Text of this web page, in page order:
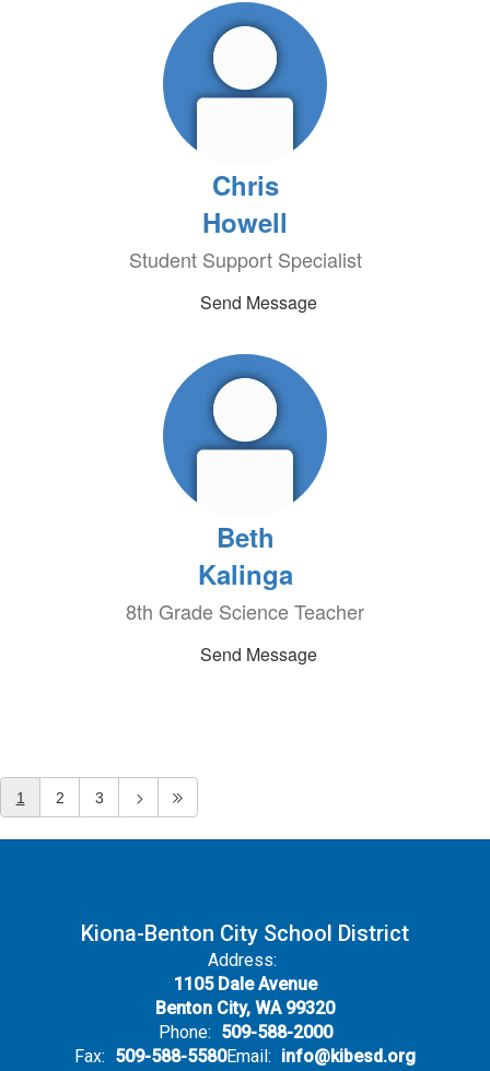
Chris
Howell
Student Support Specialist
Send Message
Beth
Kalinga
8th Grade Science Teacher
Send Message
1 2 3
Kiona-Benton City School District
Address:
1105 Dale Avenue
Benton City, WA 99320
Phone: 509-588-2000
Fax: 509-588-5580Email: info@kibesd.org